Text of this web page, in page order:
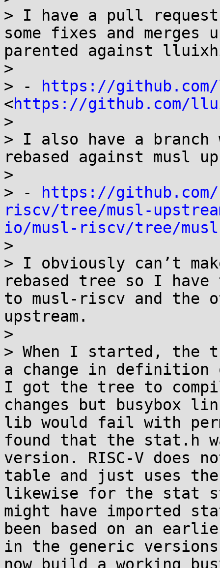
> I have a pull
some fixes and
parented against
>
> -
https://
<https://github.com/
>
> I also have a branch
rebased against musl
>
> -
https://
riscv/tree/musl-
io/musl-riscv/tree/
>
> I obviously can’t
rebased tree so I have
to musl-riscv and the
upstream.
>
> When I started, the
a change in
I got the tree to
changes but busybox
lib would fail with
found that the stat.h
version. RISC-V does
table and just uses
likewise for the stat
might have imported
been based on an
in the generic
now build a working